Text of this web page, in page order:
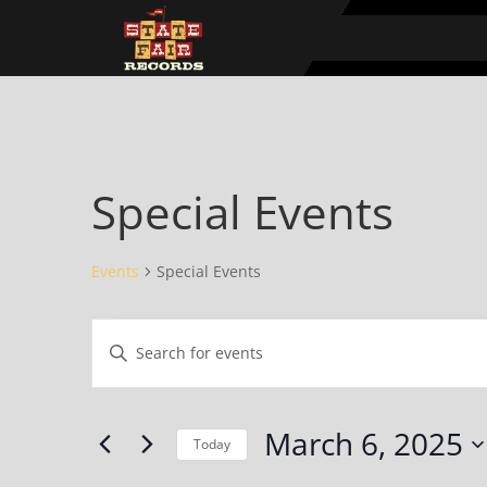
Special Events
Events Special Events
Events
for
March
2025
Events
Search
and
Navigation
Enter
Keyword.
Search
Events
Today March 6, 2025